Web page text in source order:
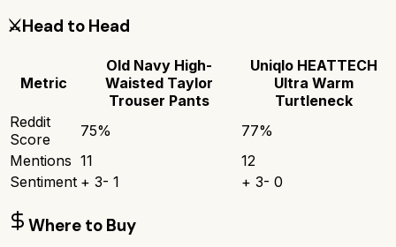
⚔️Head to Head
Metric
Old Navy High-
Waisted Taylor
Trouser Pants
Uniqlo HEATTECH
Ultra Warm
Turtleneck
Reddit
Score
75% 77%
Mentions 11
12
Sentiment + 3- 1 + 3- 0
Where to Buy